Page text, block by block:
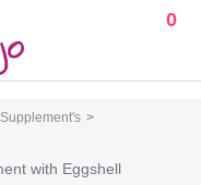
0
Supplement's
with Eggshell